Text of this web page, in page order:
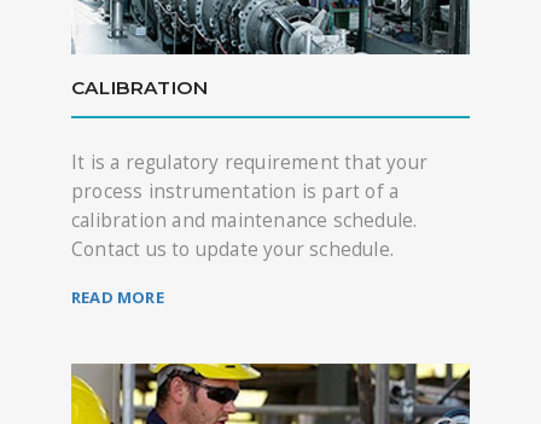
CALIBRATION
It is a regulatory requirement that your
process instrumentation is part of a
calibration and maintenance schedule.
Contact us to update your schedule.
READ MORE